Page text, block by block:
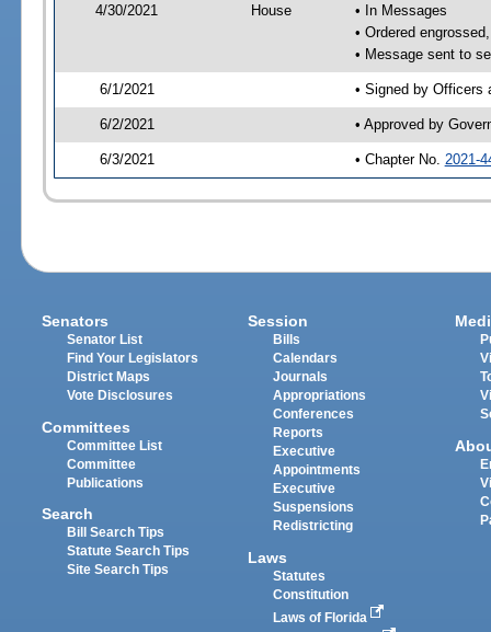
4/30/2021 House
• In Messages
• Ordered
• Message sent to
6/1/2021 • Signed by Officers
6/2/2021 • Approved by
6/3/2021 • Chapter No. 2021-
Senators
Senator List
Find Your Legislators
District Maps
Vote Disclosures
Committees
Committee List
Committee
Publications
Search
Bill Search Tips
Statute Search Tips
Site Search Tips
Session
Bills
Calendars
Journals
Appropriations
Conferences
Reports
Executive
Appointments
Executive
Suspensions
Redistricting
Laws
Statutes
Constitution
Laws of Florida